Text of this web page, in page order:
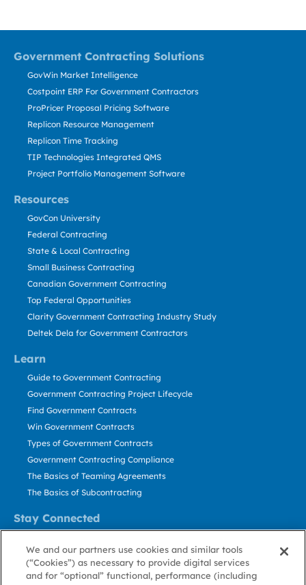
Government Contracting Solutions
Resources
Learn
Stay Connected
GovWin Market Intelligence
Costpoint ERP For Government Contractors
ProPricer Proposal Pricing Software
Replicon Resource Management
Replicon Time Tracking
TIP Technologies Integrated QMS
Project Portfolio Management Software
GovCon University
Federal Contracting
State & Local Contracting
Small Business Contracting
Canadian Government Contracting
Top Federal Opportunities
Clarity Government Contracting Industry Study
Deltek Dela for Government Contractors
Guide to Government Contracting
Government Contracting Project Lifecycle
Find Government Contracts
Win Government Contracts
Types of Government Contracts
Government Contracting Compliance
The Basics of Teaming Agreements
The Basics of Subcontracting
Contact Us
Stay Informed
We and our partners use cookies and similar tools
(“Cookies”) as necessary to provide digital services
and for “optional” functional, performance (including